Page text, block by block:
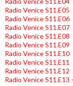
Radio Venice S11.E05
Radio Venice S11.E06
Radio Venice S11.E07
Radio Venice S11.E08
Radio Venice S11.E09
Radio Venice S11.E10
Radio Venice S11.E11
Radio Venice S11.E12
Radio Venice